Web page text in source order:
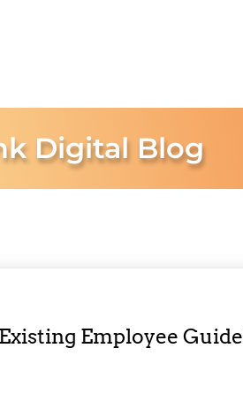
Digital Blog
Employee